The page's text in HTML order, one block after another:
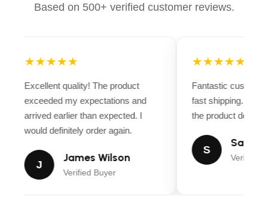
Based on 500+ verified customer reviews.
★★★★★
Excellent quality! The product
exceeded my expectations and
arrived earlier than expected. I
would definitely order again.
J
James Wilson
Verified Buyer
★★★★★
Fantastic
fast shipping.
the product
S
Sarah
Verified